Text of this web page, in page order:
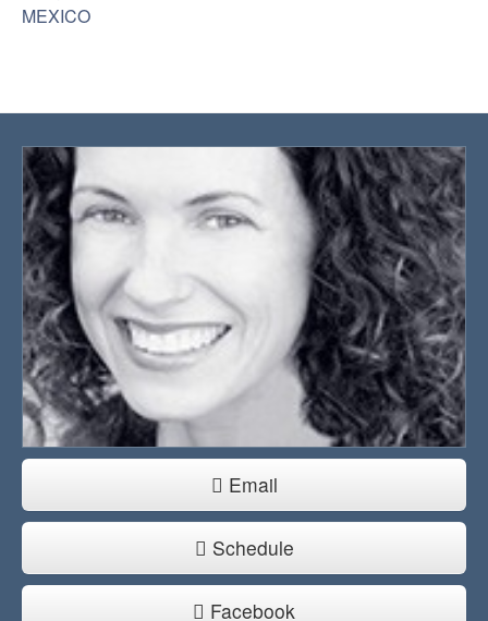
MEXICO
Email
Schedule
Facebook